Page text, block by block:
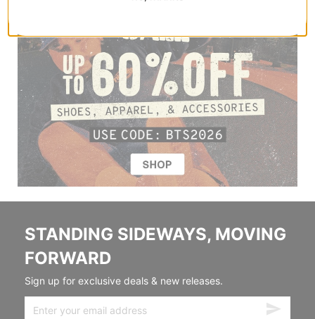
STANDING SIDEWAYS, MOVING
FORWARD
Sign up for exclusive deals & new releases.